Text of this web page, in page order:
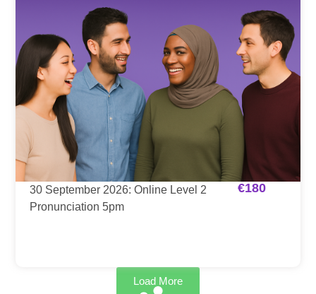
30 September 2026: Online Level 2
Pronunciation 5pm
€180
Load More